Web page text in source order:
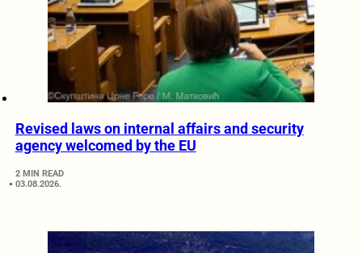
Revised laws on internal affairs and security
agency welcomed by the EU
2 MIN READ
03.08.2026.